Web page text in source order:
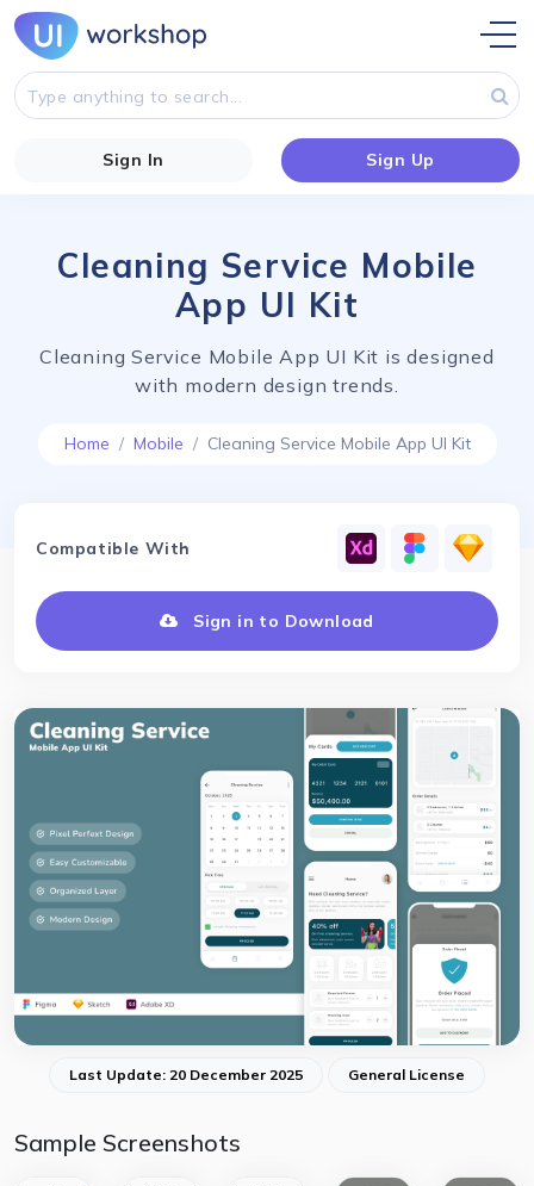
Sign In Sign Up
Cleaning Service Mobile
App UI Kit
Cleaning Service Mobile App UI Kit is designed
with modern design trends.
Home Mobile Cleaning Service Mobile App UI Kit
Compatible With
Sign in to Download
Last Update: 20 December 2025 General License
Sample Screenshots